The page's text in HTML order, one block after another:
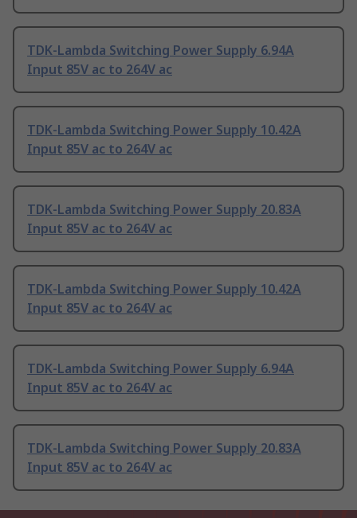
TDK-Lambda Switching Power Supply 6.94A
Input 85V ac to 264V ac
TDK-Lambda Switching Power Supply 10.42A
Input 85V ac to 264V ac
TDK-Lambda Switching Power Supply 20.83A
Input 85V ac to 264V ac
TDK-Lambda Switching Power Supply 10.42A
Input 85V ac to 264V ac
TDK-Lambda Switching Power Supply 6.94A
Input 85V ac to 264V ac
TDK-Lambda Switching Power Supply 20.83A
Input 85V ac to 264V ac